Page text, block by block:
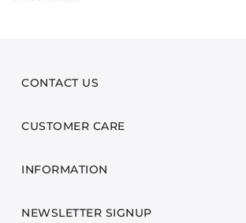
CONTACT US
CUSTOMER CARE
INFORMATION
NEWSLETTER SIGNUP